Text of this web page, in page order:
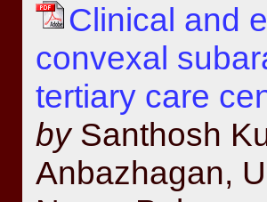
Clinical and
convexal
tertiary care
bySanthosh
Anbazhagan,